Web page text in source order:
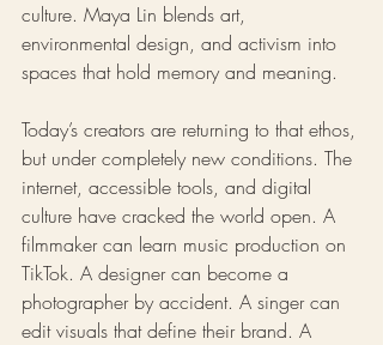
culture. Maya Lin blends art,
environmental design, and activism into
spaces that hold memory and meaning.
Today’s creators are returning to that ethos,
but under completely new conditions. The
internet, accessible tools, and digital
culture have cracked the world open. A
filmmaker can learn music production on
TikTok. A designer can become a
photographer by accident. A singer can
edit visuals that define their brand. A